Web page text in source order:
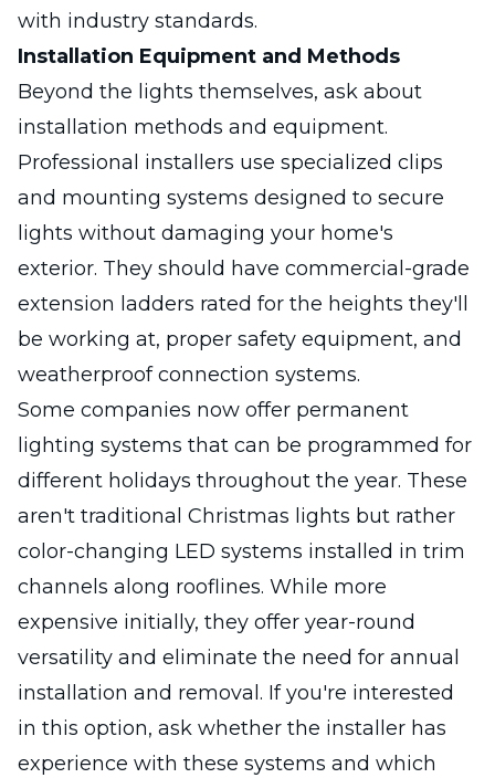
with industry standards.
Installation Equipment and Methods
Beyond the lights themselves, ask about
installation methods and equipment.
Professional installers use specialized clips
and mounting systems designed to secure
lights without damaging your home's
exterior. They should have commercial-grade
extension ladders rated for the heights they'll
be working at, proper safety equipment, and
weatherproof connection systems.
Some companies now offer permanent
lighting systems that can be programmed for
different holidays throughout the year. These
aren't traditional Christmas lights but rather
color-changing LED systems installed in trim
channels along rooflines. While more
expensive initially, they offer year-round
versatility and eliminate the need for annual
installation and removal. If you're interested
in this option, ask whether the installer has
experience with these systems and which